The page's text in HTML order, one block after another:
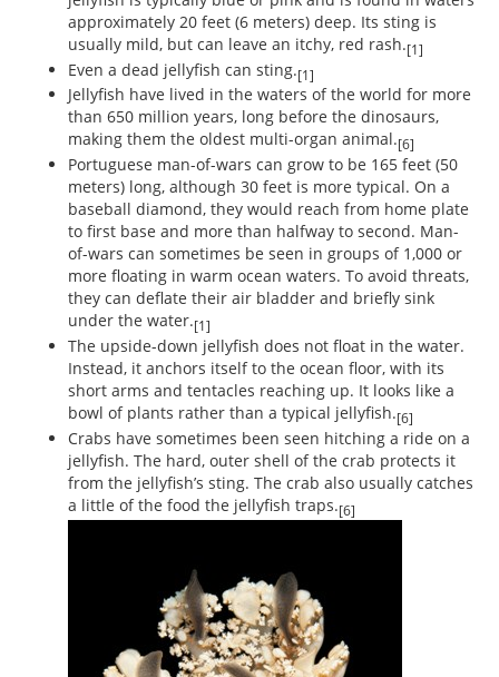
approximately 20 feet (6 meters) deep. Its sting is
usually mild, but can leave an itchy, red rash.[1]
Even a dead jellyfish can sting.[1]
Jellyfish have lived in the waters of the world for more
than 650 million years, long before the dinosaurs,
making them the oldest multi-organ animal.[6]
Portuguese man-of-wars can grow to be 165 feet (50
meters) long, although 30 feet is more typical. On a
baseball diamond, they would reach from home plate
to first base and more than halfway to second. Man-
of-wars can sometimes be seen in groups of 1,000 or
more floating in warm ocean waters. To avoid threats,
they can deflate their air bladder and briefly sink
under the water.[1]
The upside-down jellyfish does not float in the water.
Instead, it anchors itself to the ocean floor, with its
short arms and tentacles reaching up. It looks like a
bowl of plants rather than a typical jellyfish.[6]
Crabs have sometimes been seen hitching a ride on a
jellyfish. The hard, outer shell of the crab protects it
from the jellyfish’s sting. The crab also usually catches
a little of the food the jellyfish traps.[6]